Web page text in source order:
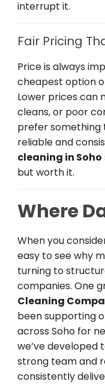
interrupt it.
Fair Pricing
Price is always
cheapest option
Lower prices can
cleans, or poor
prefer something
reliable and
cleaning in Soho
but worth it.
Where
When you
easy to see why
turning to
companies. One
Cleaning
been supporting
across Soho for
we’ve developed
strong team and
consistently